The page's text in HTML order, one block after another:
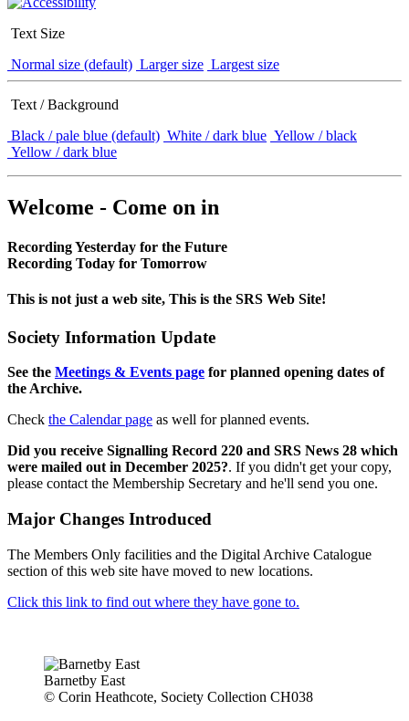
Text Size
Normal size (default) Larger size Largest size
Text / Background
Black / pale blue (default) White / dark blue Yellow / black
Yellow / dark blue
Welcome - Come on in
Recording Yesterday for the Future
Recording Today for Tomorrow
This is not just a web site, This is the SRS Web Site!
Society Information Update
See the Meetings & Events page for planned opening dates of
the Archive.
Check the Calendar page as well for planned events.
Did you receive Signalling Record 220 and SRS News 28 which
were mailed out in December 2025?. If you didn't get your copy,
please contact the Membership Secretary and he'll send you one.
Major Changes Introduced
The Members Only facilities and the Digital Archive Catalogue
section of this web site have moved to new locations.
Click this link to find out where they have gone to.
Barnetby East
© Corin Heathcote, Society Collection CH038